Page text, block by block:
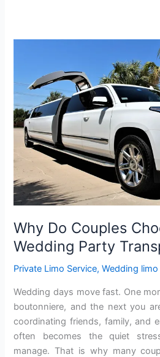
Why Do Couples
Wedding Party
Private Limo Service,Wedding
Weddi‍ng days move fast. One
boutonniere, and the next y‍ou
coordinating friends, family, and
o‍ften becomes the quiet
manage. That is why m‌any
Couples
Choose
a
Limo
for
Wedding
Party
Transport?